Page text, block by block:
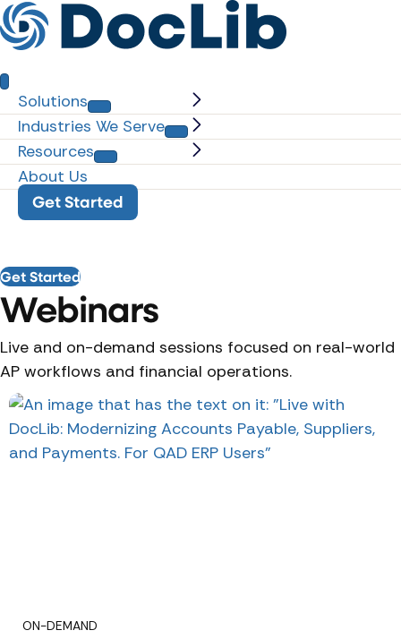
Solutions
Industries We Serve
Resources
About Us
Get Started
Get Started
Webinars
Live and on-demand sessions focused on real-world
AP workflows and financial operations.
ON-DEMAND